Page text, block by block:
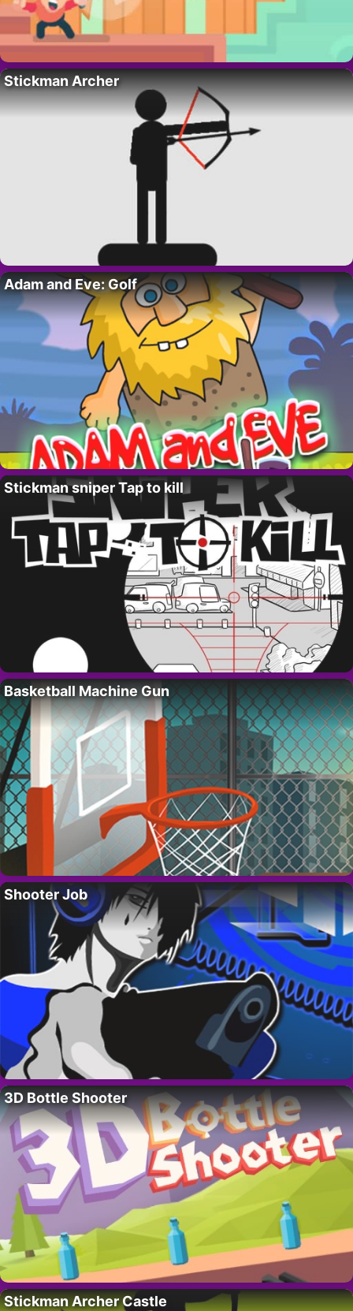
Stickman Archer
Adam and Eve: Golf
Stickman sniper Tap to kill
Basketball Machine Gun
Shooter Job
3D Bottle Shooter
Stickman Archer Castle